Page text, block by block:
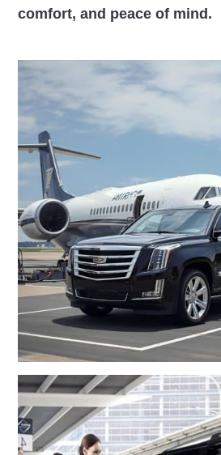
comfort, and peace of mind.